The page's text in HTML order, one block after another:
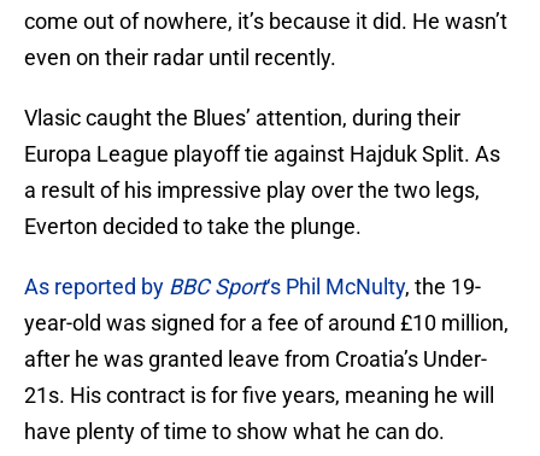
come out of nowhere, it’s because it did. He wasn’t
even on their radar until recently.
Vlasic caught the Blues’ attention, during their
Europa League playoff tie against Hajduk Split. As
a result of his impressive play over the two legs,
Everton decided to take the plunge.
As reported by BBC Sport‘s Phil McNulty, the 19-
year-old was signed for a fee of around £10 million,
after he was granted leave from Croatia’s Under-
21s. His contract is for five years, meaning he will
have plenty of time to show what he can do.